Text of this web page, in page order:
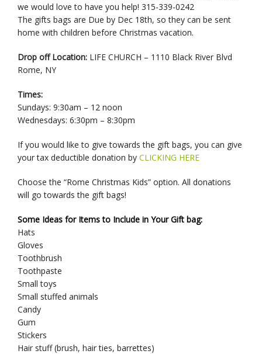
we would love to have you help! 315-339-0242
The gifts bags are Due by Dec 18th, so they can be sent
home with children before Christmas vacation.
Drop off Location: LIFE CHURCH – 1110 Black River Blvd
Rome, NY
Times:
Sundays: 9:30am – 12 noon
Wednesdays: 6:30pm – 8:30pm
If you would like to give towards the gift bags, you can give
your tax deductible donation by CLICKING HERE
Choose the “Rome Christmas Kids” option. All donations
will go towards the gift bags!
Some Ideas for Items to Include in Your Gift bag:
Hats
Gloves
Toothbrush
Toothpaste
Small toys
Small stuffed animals
Candy
Gum
Stickers
Hair stuff (brush, hair ties, barrettes)